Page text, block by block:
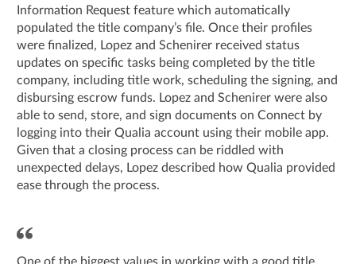
Information Request feature which automatically
populated the title company’s file. Once their profiles
were finalized, Lopez and Schenirer received status
updates on specific tasks being completed by the title
company, including title work, scheduling the signing, and
disbursing escrow funds. Lopez and Schenirer were also
able to send, store, and sign documents on Connect by
logging into their Qualia account using their mobile app.
Given that a closing process can be riddled with
unexpected delays, Lopez described how Qualia provided
ease through the process.